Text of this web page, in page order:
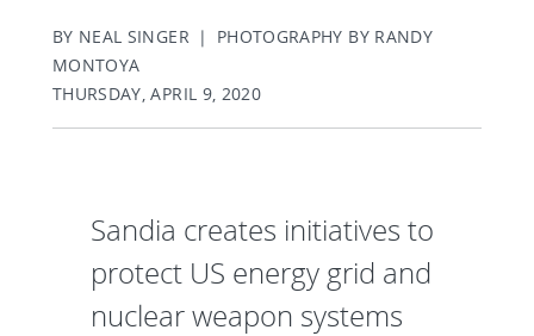
BY NEAL SINGER | PHOTOGRAPHY BY RANDY
MONTOYA
THURSDAY, APRIL 9, 2020
Sandia creates initiatives to
protect US energy grid and
nuclear weapon systems